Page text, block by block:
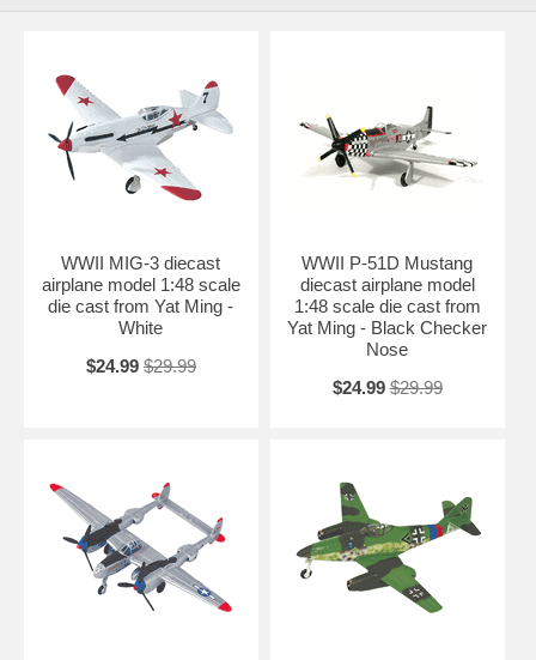
WWII MIG-3 diecast
airplane model 1:48 scale
die cast from Yat Ming -
White
$24.99 $29.99
WWII P-51D Mustang
diecast airplane model
1:48 scale die cast from
Yat Ming - Black Checker
Nose
$24.99 $29.99